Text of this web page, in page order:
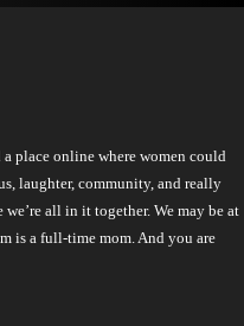
place online where women could
laughter, community, and really
all in it together. We may be at
is a full-time mom. And you are